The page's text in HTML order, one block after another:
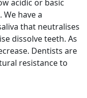
acidic or basic
have a
that neutralises
dissolve teeth. As
Dentists are
resistance to